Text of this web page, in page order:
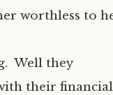
worthless to
Well they
their